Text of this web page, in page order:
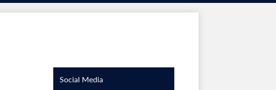
Social Media